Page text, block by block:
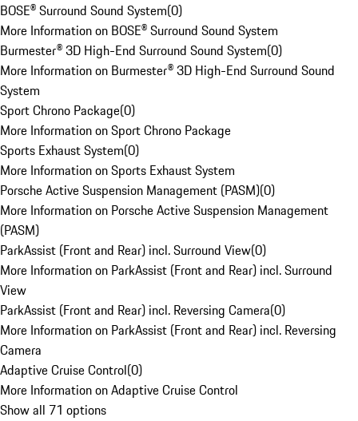
BOSE® Surround Sound System(0)
More Information on BOSE® Surround Sound System
Burmester® 3D High-End Surround Sound System(0)
More Information on Burmester® 3D High-End Surround Sound
System
Sport Chrono Package(0)
More Information on Sport Chrono Package
Sports Exhaust System(0)
More Information on Sports Exhaust System
Porsche Active Suspension Management (PASM)(0)
More Information on Porsche Active Suspension Management
(PASM)
ParkAssist (Front and Rear) incl. Surround View(0)
More Information on ParkAssist (Front and Rear) incl. Surround
View
ParkAssist (Front and Rear) incl. Reversing Camera(0)
More Information on ParkAssist (Front and Rear) incl. Reversing
Camera
Adaptive Cruise Control(0)
More Information on Adaptive Cruise Control
Show all 71 options